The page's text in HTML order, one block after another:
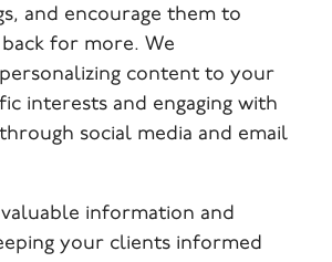
and encourage them to
for more. We
content to your
interests and engaging with
social media and email
information and
your clients informed